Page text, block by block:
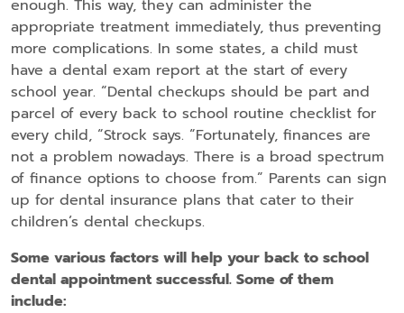
enough. This way, they can administer the
appropriate treatment immediately, thus preventing
more complications. In some states, a child must
have a dental exam report at the start of every
school year. “Dental checkups should be part and
parcel of every back to school routine checklist for
every child, “Strock says. “Fortunately, finances are
not a problem nowadays. There is a broad spectrum
of finance options to choose from.” Parents can sign
up for dental insurance plans that cater to their
children’s dental checkups.
Some various factors will help your back to school
dental appointment successful. Some of them
include: